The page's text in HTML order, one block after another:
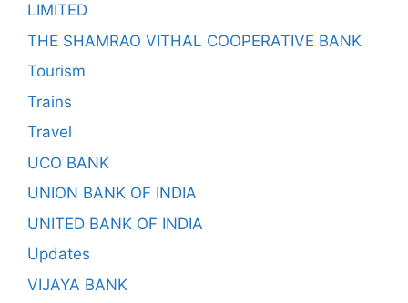
LIMITED
THE SHAMRAO VITHAL COOPERATIVE BANK
Tourism
Trains
Travel
UCO BANK
UNION BANK OF INDIA
UNITED BANK OF INDIA
Updates
VIJAYA BANK